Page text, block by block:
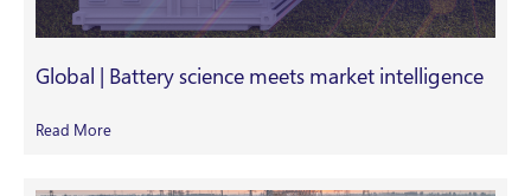
Global | Battery science meets market intelligence
Read More